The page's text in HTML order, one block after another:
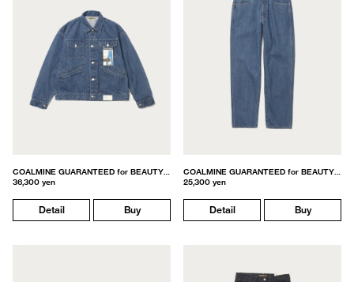
36,300 yen
Detail Buy
25,300 yen
Detail Buy